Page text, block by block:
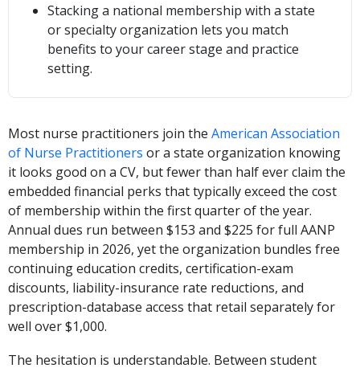
Stacking a national membership with a state
or specialty organization lets you match
benefits to your career stage and practice
setting.
Most nurse practitioners join theAmerican Association
of Nurse Practitioners or a state organization knowing
it looks good on a CV, but fewer than half ever claim the
embedded financial perks that typically exceed the cost
of membership within the first quarter of the year.
Annual dues run between $153 and $225 for full AANP
membership in 2026, yet the organization bundles free
continuing education credits, certification-exam
discounts, liability-insurance rate reductions, and
prescription-database access that retail separately for
well over $1,000.
The hesitation is understandable. Between student